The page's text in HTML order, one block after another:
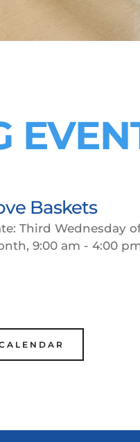
Baskets
Third Wednesday
9:00 am - 4:00